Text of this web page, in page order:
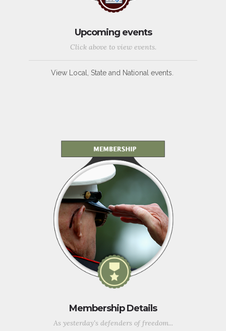
Upcoming events
Click above to view events.
View Local, State and National events.
Membership Details
As yesterday's defenders of freedom...